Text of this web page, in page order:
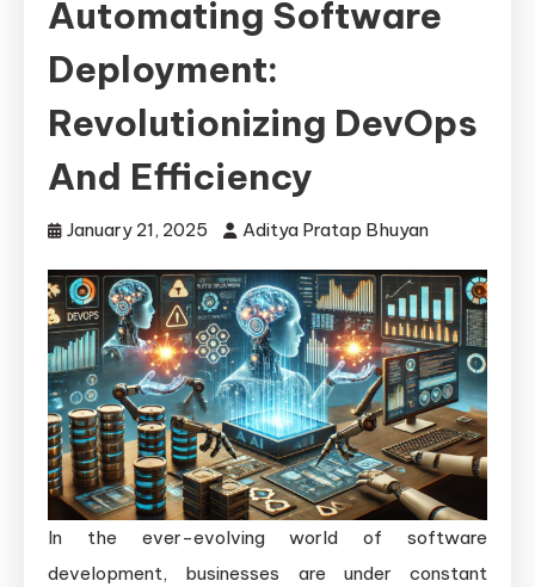
Automating Software
Deployment:
Revolutionizing DevOps
And Efficiency
January 21, 2025 Aditya Pratap Bhuyan
In the ever-evolving world of software
development, businesses are under constant